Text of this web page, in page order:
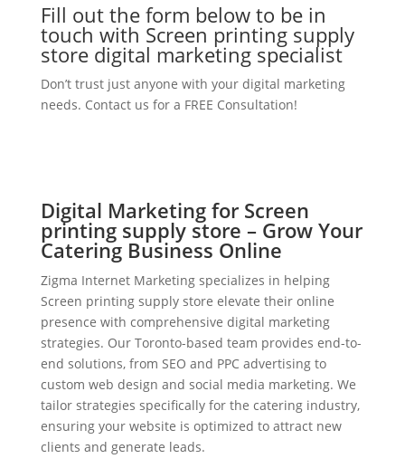
Fill out the form below to be in
touch with Screen printing supply
store digital marketing specialist
Don’t trust just anyone with your digital marketing
needs. Contact us for a FREE Consultation!
Digital Marketing for Screen
printing supply store – Grow Your
Catering Business Online
Zigma Internet Marketing specializes in helping
Screen printing supply store elevate their online
presence with comprehensive digital marketing
strategies. Our Toronto-based team provides end-to-
end solutions, from SEO and PPC advertising to
custom web design and social media marketing. We
tailor strategies specifically for the catering industry,
ensuring your website is optimized to attract new
clients and generate leads.